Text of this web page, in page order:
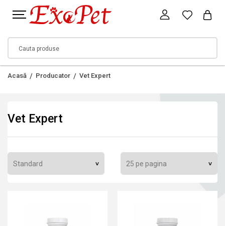
Acasă Producator Vet Expert
Vet Expert